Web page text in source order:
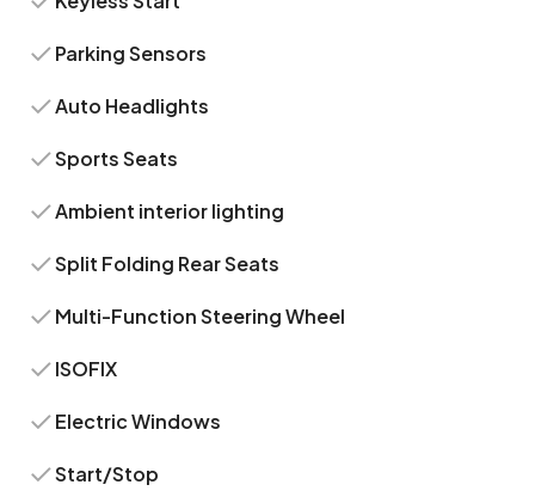
Parking Sensors
Auto Headlights
Sports Seats
Ambient interior lighting
Split Folding Rear Seats
Multi-Function Steering Wheel
ISOFIX
Electric Windows
Start/Stop